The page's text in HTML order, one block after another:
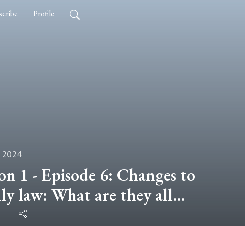
Profile
2024
1 - Episode 6: Changes to
law: What are they all